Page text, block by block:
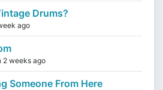
Drums?
ago
2 weeks ago
Someone From Here